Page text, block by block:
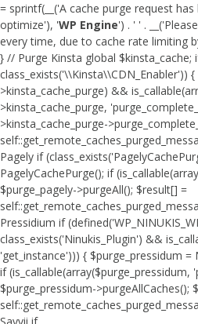
= sprintf(__('A cache purge request
optimize'), 'WP Engine') . ' ' .
every time, due to cache rate limiting
} // Purge Kinsta global $kinsta_cache;
class_exists('\\Kinsta\\CDN_Enabler'))
>kinsta_cache_purge) &&
>kinsta_cache_purge,
>kinsta_cache_purge-
Pagely if
PagelyCachePurge(); if
$purge_pagely->purgeAll(); $result[] =
Pressidium if
class_exists('Ninukis_Plugin') &&
'get_instance'))) { $purge_pressidum =
if (is_callable(array($purge_pressidum,
$purge_pressidum->purgeAllCaches();